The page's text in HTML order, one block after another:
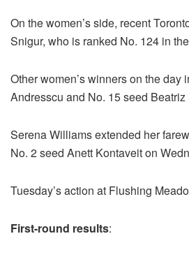
On the women’s side, recent
Snigur, who is ranked No. 124 in
Other women’s winners on the
Andresscu and No. 15 seed
Serena Williams extended her
No. 2 seed Anett Kontaveit on
Tuesday’s action at Flushing
First-round results: